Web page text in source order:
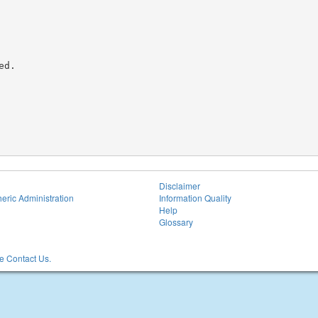
Administration
Contact Us.
Disclaimer
Information Quality
Help
Glossary